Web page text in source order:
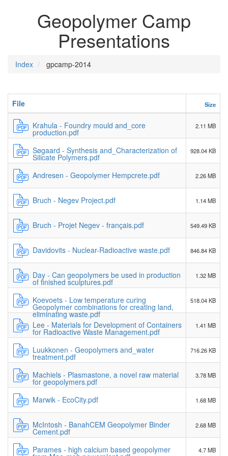
Geopolymer Camp
Presentations
Index gpcamp-2014
File Size
Krahula - Foundry mould and_core
production.pdf
2.11 MB
Søgaard - Synthesis and_Characterization of
Silicate Polymers.pdf
928.04 KB
Andresen - Geopolymer Hempcrete.pdf 2.26 MB
Bruch - Negev Project.pdf 1.14 MB
Bruch - Projet Negev - français.pdf 549.49 KB
Davidovits - Nuclear-Radioactive waste.pdf 846.84 KB
Day - Can geopolymers be used in production
of finished sculptures.pdf
1.32 MB
Koevoets - Low temperature curing
Geopolymer combinations for creating land,
eliminating waste.pdf
518.04 KB
Lee - Materials for Development of Containers
for Radioactive Waste Management.pdf
1.41 MB
Luukkonen - Geopolymers and_water
treatment.pdf
716.26 KB
Machiels - Plasmastone, a novel raw material
for geopolymers.pdf
3.78 MB
Marwik - EcoCity.pdf 1.68 MB
McIntosh - BanahCEM Geopolymer Binder
Cement.pdf
2.68 MB
Parames - high calcium based geopolymer 4.7 MB